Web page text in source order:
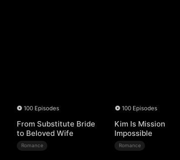
100 Episodes
From Substitute Bride
to Beloved Wife
Romance
100 Episodes
Kim Is Mission
Impossible
Romance